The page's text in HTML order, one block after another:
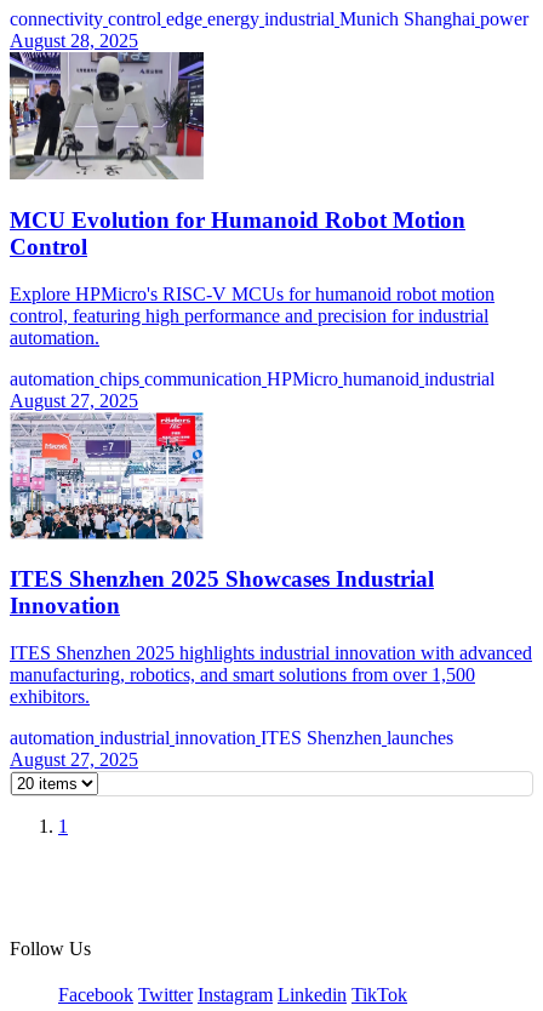
connectivity control edge energy industrial Munich Shanghai power
August 28, 2025
MCU Evolution for Humanoid Robot Motion
Control
Explore HPMicro's RISC-V MCUs for humanoid robot motion
control, featuring high performance and precision for industrial
automation.
automation chips communication HPMicro humanoid industrial
August 27, 2025
ITES Shenzhen 2025 Showcases Industrial
Innovation
ITES Shenzhen 2025 highlights industrial innovation with advanced
manufacturing, robotics, and smart solutions from over 1,500
exhibitors.
automation industrial innovation ITES Shenzhen launches
August 27, 2025
1
Follow Us
Facebook Twitter Instagram Linkedin TikTok